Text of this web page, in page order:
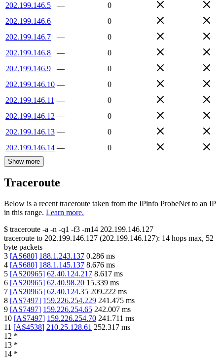
202.199.146.5
—
0
202.199.146.6
—
0
202.199.146.7
—
0
202.199.146.8
—
0
202.199.146.9
—
0
202.199.146.10 —
0
202.199.146.11 —
0
202.199.146.12 —
0
202.199.146.13 —
0
202.199.146.14 — 0
Show more
Traceroute
Below is a recent traceroute taken from the IPinfo ProbeNet to an IP
in this range. Learn more.
$ traceroute -a -n -q1 -f3 -m14 202.199.146.127
traceroute to 202.199.146.127 (202.199.146.127): 14 hops max, 52
byte packets
3 [AS680] 188.1.243.137 0.286 ms
4 [AS680] 188.1.145.137 8.676 ms
5 [AS20965] 62.40.124.217 8.617 ms
6 [AS20965] 62.40.98.20 15.339 ms
7 [AS20965] 62.40.124.35 209.222 ms
8 [AS7497] 159.226.254.229 241.475 ms
9 [AS7497] 159.226.254.65 242.007 ms
10 [AS7497] 159.226.254.70 241.711 ms
11 [AS4538] 210.25.128.61 252.317 ms
12 *
13 *
14 *